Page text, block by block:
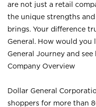
are not just a retail
the unique strengths
brings. Your difference
General. How would you
General Journey and
Company Overview
Dollar General
shoppers for more than